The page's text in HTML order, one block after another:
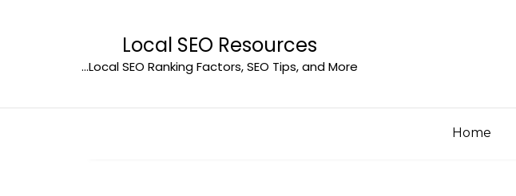
Local SEO Resources
…Local SEO Ranking Factors, SEO Tips, and More
Home